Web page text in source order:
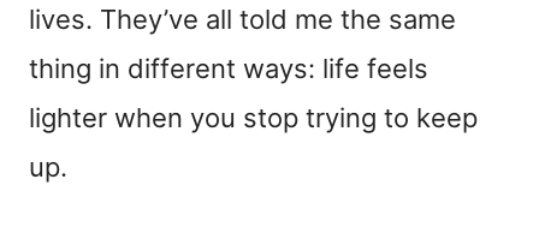
lives. They’ve all told me the same
thing in different ways: life feels
lighter when you stop trying to keep
up.